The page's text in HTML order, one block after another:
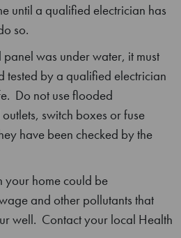
until a qualified electrician has
so.
was under water, it must
tested by a qualified electrician
Do not use flooded
switch boxes or fuse
have been checked by the
your home could be
and other pollutants that
well. Contact your local Health